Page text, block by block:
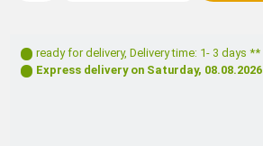
ready for delivery, Delivery time: 1- 3 days **
Express delivery on Saturday, 08.08.2026